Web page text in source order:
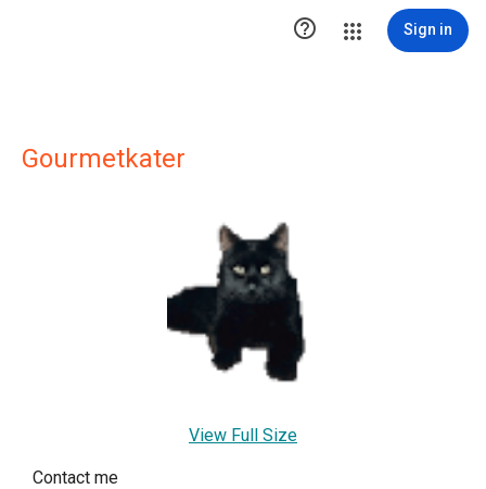
 Sign in
Gourmetkater
View Full Size
Contact me